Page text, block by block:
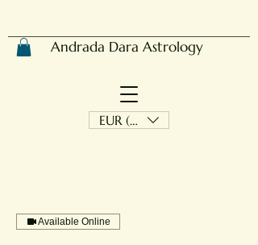
Andrada Dara Astrology
EUR (€)
Available Online